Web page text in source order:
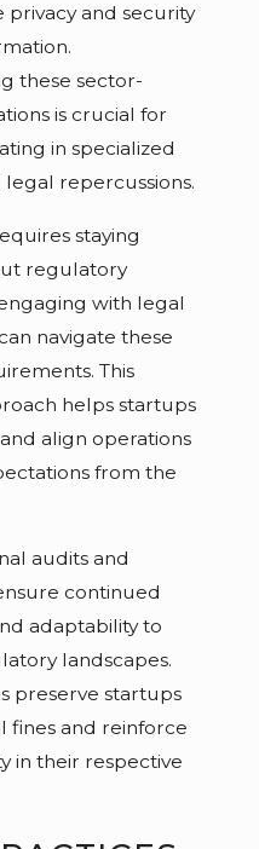
privacy and security
these sector-
is crucial for
in specialized
repercussions.
staying
regulatory
with legal
navigate these
This
helps startups
align operations
from the
audits and
continued
adaptability to
landscapes.
preserve startups
fines and reinforce
in their respective